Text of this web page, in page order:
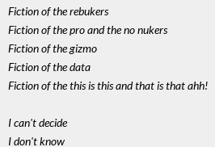
Fiction of the rebukers
Fiction of the pro and the no nukers
Fiction of the gizmo
Fiction of the data
Fiction of the this is this and that is that ahh!
I can't decide
I don't know